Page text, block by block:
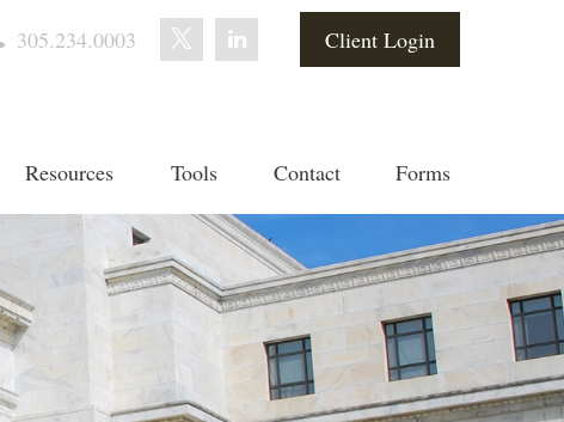
305.234.0003 Client Login
Resources Tools Contact Forms